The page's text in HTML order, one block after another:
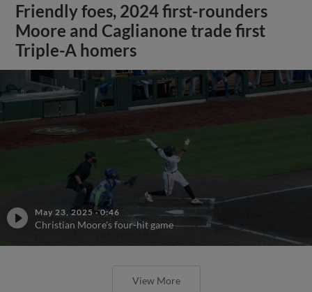
Friendly foes, 2024 first-rounders
Moore and Caglianone trade first
Triple-A homers
May 23, 2025 ·0:46
Christian Moore's four-hit game
View More